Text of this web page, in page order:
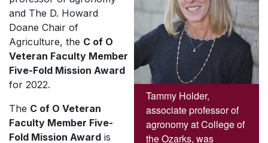
Tammy Holder,
associate professor of
agronomy at College of
the Ozarks, was
and The D. Howard
Doane Chair of
Agriculture, the C of O
Veteran Faculty Member
Five-Fold Mission Award
for 2022.
The C of O Veteran
Faculty Member Five-
Fold Mission Award is